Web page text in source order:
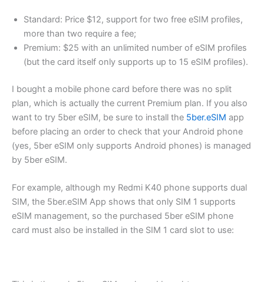
Standard: Price $12, support for two free eSIM profiles,
more than two require a fee;
Premium: $25 with an unlimited number of eSIM profiles
(but the card itself only supports up to 15 eSIM profiles).
I bought a mobile phone card before there was no split
plan, which is actually the current Premium plan. If you also
want to try 5ber eSIM, be sure to install the 5ber.eSIM app
before placing an order to check that your Android phone
(yes, 5ber eSIM only supports Android phones) is managed
by 5ber eSIM.
For example, although my Redmi K40 phone supports dual
SIM, the 5ber.eSIM App shows that only SIM 1 supports
eSIM management, so the purchased 5ber eSIM phone
card must also be installed in the SIM 1 card slot to use: